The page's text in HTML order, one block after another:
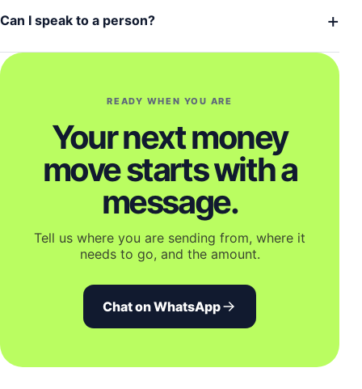
Can I speak to a person? +
READY WHEN YOU ARE
Your next money
move starts with a
message.
Tell us where you are sending from, where it
needs to go, and the amount.
Chat on WhatsApp